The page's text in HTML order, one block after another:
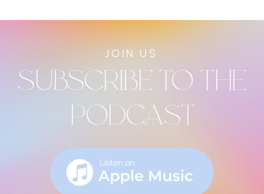
JOIN US
SUBSCRIBE TO THE
PODCAST